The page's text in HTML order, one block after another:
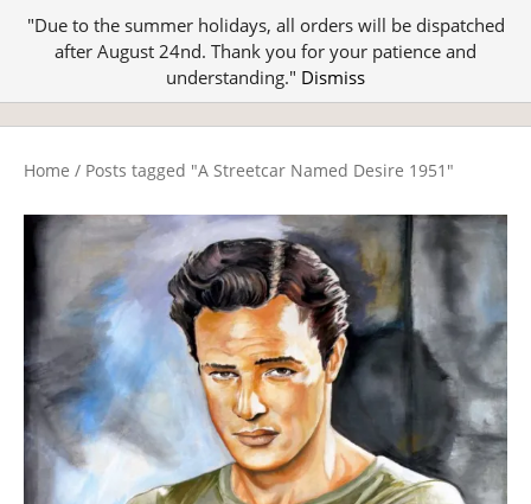
"Due to the summer holidays, all orders will be dispatched
after August 24nd. Thank you for your patience and
understanding." Dismiss
Home / Posts tagged "A Streetcar Named Desire 1951"